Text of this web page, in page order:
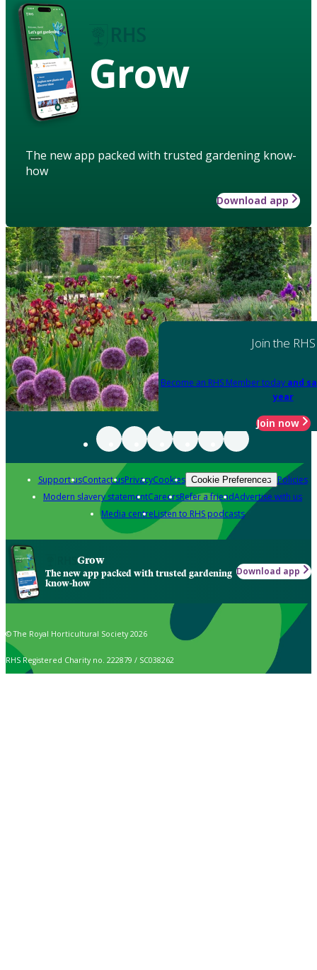
Grow
The new app packed with trusted gardening know-
how
Download app
Join the RHS
Become an RHS Member today and
year
Join now
Support usContact usPrivacyCookies Cookie Preferences Policies
Modern slavery statementCareersRefer a friendAdvertise with us
Media centreListen to RHS podcasts
Grow
The new app packed with trusted gardening
know-how
Download app
© The Royal Horticultural Society 2026
RHS Registered Charity no. 222879 / SC038262